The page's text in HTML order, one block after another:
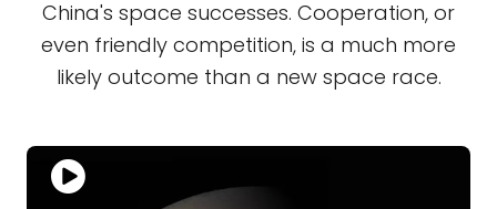
China's space successes. Cooperation, or
even friendly competition, is a much more
likely outcome than a new space race.